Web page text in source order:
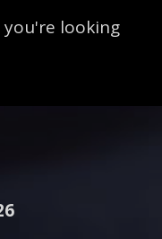
you're looking